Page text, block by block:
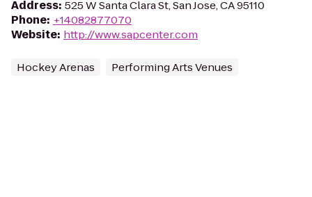
Address: 525 W Santa Clara St, San Jose, CA 95110
Phone: +14082877070
Website: http://www.sapcenter.com
Hockey Arenas Performing Arts Venues